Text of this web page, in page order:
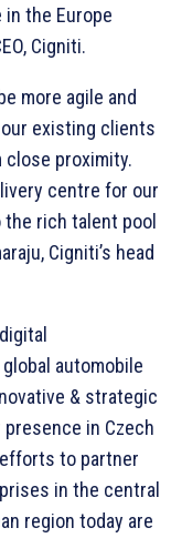
in the Europe
Cigniti.
more agile and
existing clients
close proximity.
centre for our
the rich talent pool
Cigniti’s head
automobile
& strategic
in Czech
to partner
in the central
region today are